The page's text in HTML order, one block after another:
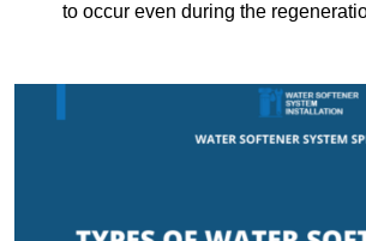
to occur even during the